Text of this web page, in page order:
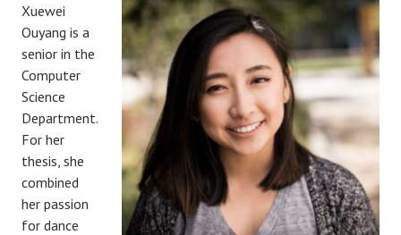
Xuewei
Ouyang is a
senior in the
Computer
Science
Department.
For her
thesis, she
combined
her passion
for dance